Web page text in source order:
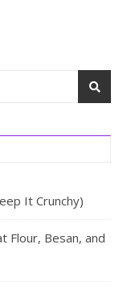
It Crunchy)
Flour, Besan, and